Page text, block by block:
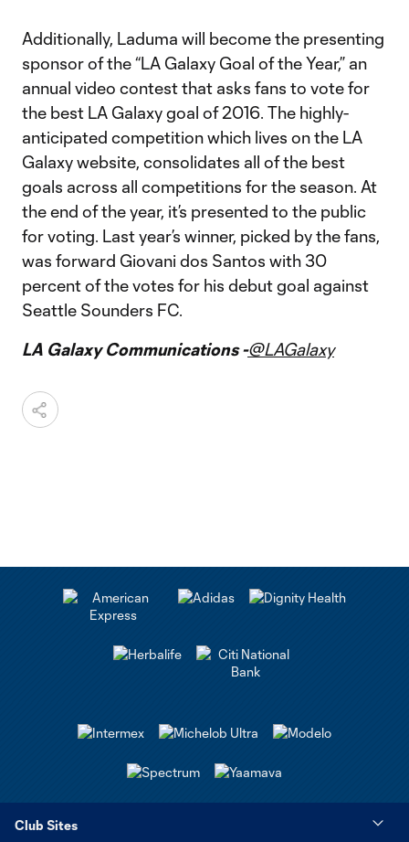
Additionally, Laduma will become the presenting
sponsor of the “LA Galaxy Goal of the Year,” an
annual video contest that asks fans to vote for
the best LA Galaxy goal of 2016. The highly-
anticipated competition which lives on the LA
Galaxy website, consolidates all of the best
goals across all competitions for the season. At
the end of the year, it’s presented to the public
for voting. Last year’s winner, picked by the fans,
was forward Giovani dos Santos with 30
percent of the votes for his debut goal against
Seattle Sounders FC.
LA Galaxy Communications -@LAGalaxy
Club Sites